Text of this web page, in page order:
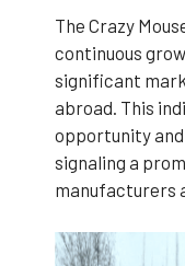
The Crazy
continuous
significant
abroad. This
opportunity
signaling a
manufacturers